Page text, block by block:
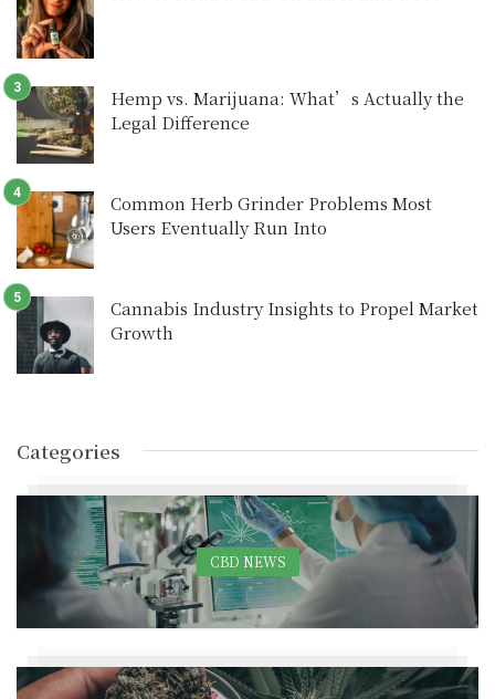
Hemp vs. Marijuana: What’s Actually the
Legal Difference
Common Herb Grinder Problems Most
Users Eventually Run Into
Cannabis Industry Insights to Propel Market
Growth
Categories
CBD NEWS